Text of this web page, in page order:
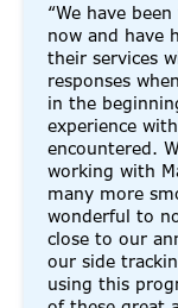
“We have
now and have
their services
responses
in the
experience
encountered.
working with
many more
wonderful to
close to our
our side
using this